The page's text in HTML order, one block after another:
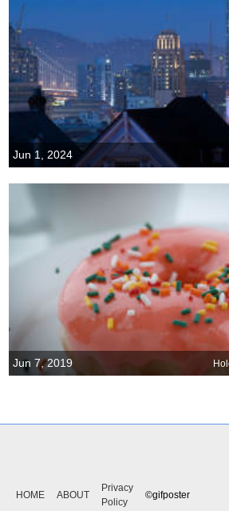
Jun 1, 2024
Jun 7, 2019
HOME ABOUT
Privacy
Policy
©gifposter